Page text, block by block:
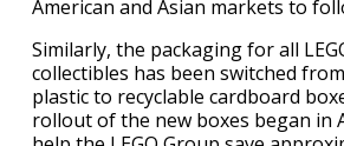
American and Asian markets to
Similarly, the packaging for all
collectibles has been switched
plastic to recyclable cardboard
rollout of the new boxes began in